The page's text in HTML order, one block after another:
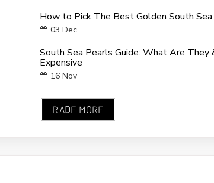
How to Pick The Best Golden South Sea
03 Dec
South Sea Pearls Guide: What Are
Expensive
16 Nov
RADE MORE